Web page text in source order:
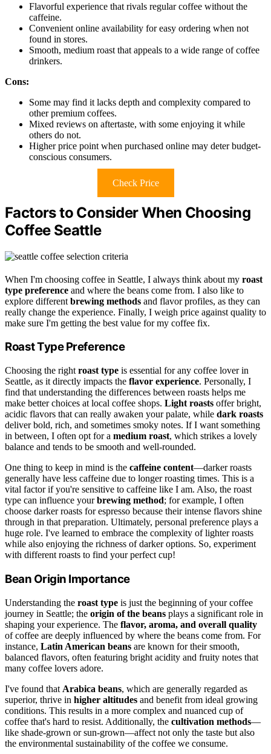
Flavorful experience that rivals regular coffee without the
caffeine.
Convenient online availability for easy ordering when not
found in stores.
Smooth, medium roast that appeals to a wide range of coffee
drinkers.
Cons:
Some may find it lacks depth and complexity compared to
other premium coffees.
Mixed reviews on aftertaste, with some enjoying it while
others do not.
Higher price point when purchased online may deter budget-
conscious consumers.
Check Price
Factors to Consider When Choosing
Coffee Seattle
When I'm choosing coffee in Seattle, I always think about my roast
type preference and where the beans come from. I also like to
explore different brewing methods and flavor profiles, as they can
really change the experience. Finally, I weigh price against quality to
make sure I'm getting the best value for my coffee fix.
Roast Type Preference
Choosing the right roast type is essential for any coffee lover in
Seattle, as it directly impacts the flavor experience. Personally, I
find that understanding the differences between roasts helps me
make better choices at local coffee shops. Light roasts offer bright,
acidic flavors that can really awaken your palate, while dark roasts
deliver bold, rich, and sometimes smoky notes. If I want something
in between, I often opt for a medium roast, which strikes a lovely
balance and tends to be smooth and well-rounded.
One thing to keep in mind is the caffeine content—darker roasts
generally have less caffeine due to longer roasting times. This is a
vital factor if you're sensitive to caffeine like I am. Also, the roast
type can influence yourbrewing method; for example, I often
choose darker roasts for espresso because their intense flavors shine
through in that preparation. Ultimately, personal preference plays a
huge role. I've learned to embrace the complexity of lighter roasts
while also enjoying the richness of darker options. So, experiment
with different roasts to find your perfect cup!
Bean Origin Importance
Understanding the roast type is just the beginning of your coffee
journey in Seattle; the origin of the beans plays a significant role in
shaping your experience. The flavor, aroma, and overall quality
of coffee are deeply influenced by where the beans come from. For
instance, Latin American beans are known for their smooth,
balanced flavors, often featuring bright acidity and fruity notes that
many coffee lovers adore.
I've found that Arabica beans, which are generally regarded as
superior, thrive in higher altitudes and benefit from ideal growing
conditions. This results in a more complex and nuanced cup of
coffee that's hard to resist. Additionally, the cultivation methods—
like shade-grown or sun-grown—affect not only the taste but also
the environmental sustainability of the coffee we consume.